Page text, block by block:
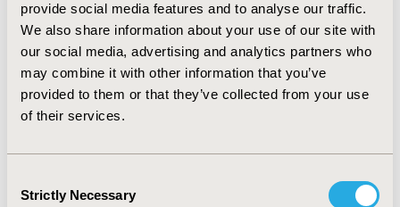
provide social media features and to analyse our traffic.
We also share information about your use of our site with
our social media, advertising and analytics partners who
may combine it with other information that you’ve
provided to them or that they’ve collected from your use
of their services.
Selection
Strictly Necessary
CONCLUSIONS : Mepolizumab can be cost-saving
alternative versus reslizumab and omalizumab in the
specified population of eligible patients with severe
eosinophilic asthma.
2019-11, ISPOR Europe 2019, Copenhagen, Denmark
CODE